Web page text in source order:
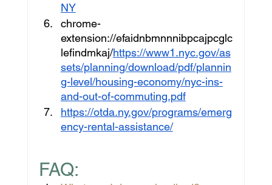
NY
chrome-
extension://efaidnbmnnnibpcajpcglc
lefindmkaj/https://www1.nyc.gov/as
sets/planning/download/pdf/plannin
g-level/housing-economy/nyc-ins-
and-out-of-commuting.pdf
https://otda.ny.gov/programs/emerg
ency-rental-assistance/
FAQ: